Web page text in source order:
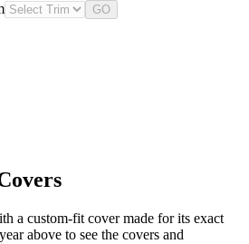
GO
a custom-fit cover made for its exact
above to see the covers and